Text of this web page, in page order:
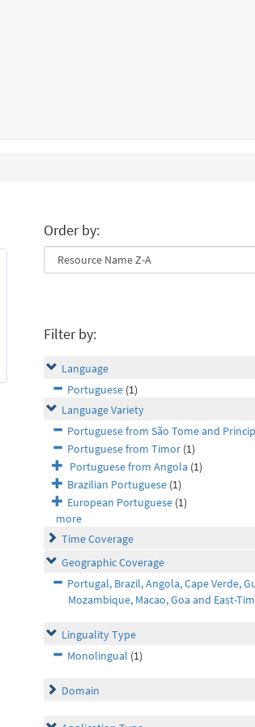
Order by:
Filter by:
Language
Portuguese (1)
Language Variety
Portuguese from São Tome and
Portuguese from Timor (1)
Portuguese from Angola (1)
Brazilian Portuguese (1)
European Portuguese (1)
more
Time Coverage
Geographic Coverage
Portugal, Brazil, Angola, Cape Verde,
Mozambique, Macao, Goa and East-
Linguality Type
Monolingual (1)
Domain